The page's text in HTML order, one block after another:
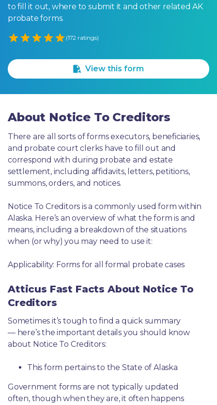
to fill it out, where to submit it and other related AK
probate forms.
Empty
(172 ratings)
View this form
About Notice To Creditors
There are all sorts of forms executors, beneficiaries,
and probate court clerks have to fill out and
correspond with during probate and estate
settlement, including affidavits, letters, petitions,
summons, orders, and notices.
Notice To Creditors is a commonly used form within
Alaska. Here’s an overview of what the form is and
means, including a breakdown of the situations
when (or why) you may need to use it:
Applicability: Forms for all formal probate cases
Atticus Fast Facts About Notice To
Creditors
Sometimes it’s tough to find a quick summary
— here’s the important details you should know
about Notice To Creditors:
This form pertains to the State of Alaska
Government forms are not typically updated
often, though when they are, it often happens